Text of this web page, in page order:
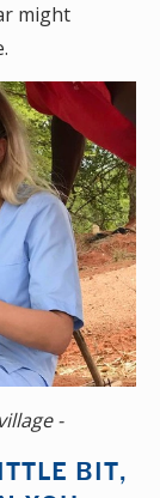
might
-
BIT,